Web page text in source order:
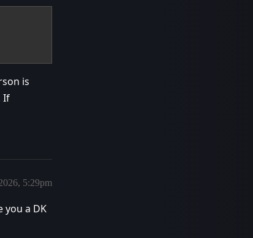
is
If
5:29pm
you a DK